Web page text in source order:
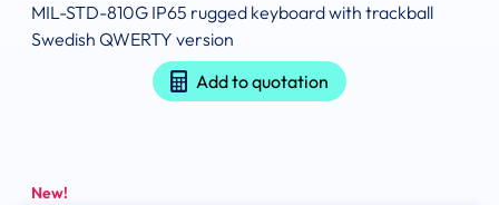
MIL-STD-810G IP65 rugged keyboard with trackball
Swedish QWERTY version
Add to quotation
New!